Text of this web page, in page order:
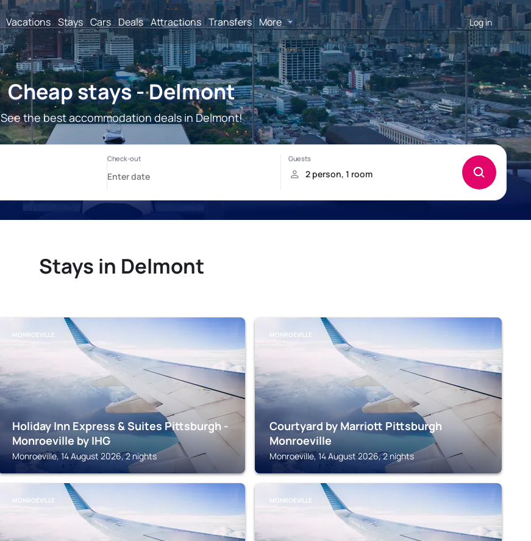
Vacations Stays Cars Deals Attractions Transfers More Log in
Cheap stays - Delmont
See the best accommodation deals in Delmont!
Stays in Delmont
MONROEVILLE
Holiday Inn Express & Suites Pittsburgh -
Monroeville by IHG
Monroeville, 14 August 2026, 2 nights
MONROEVILLE
Courtyard by Marriott Pittsburgh
Monroeville
Monroeville, 14 August 2026, 2 nights
MONROEVILLE MONROEVILLE